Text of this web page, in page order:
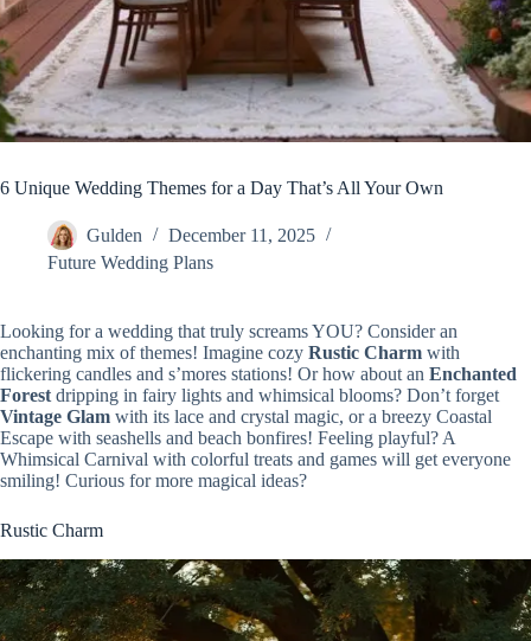
6 Unique Wedding Themes for a Day That’s All Your Own
Gulden
December 11, 2025
Future Wedding Plans
Looking for a wedding that truly screams YOU? Consider an
enchanting mix of themes! Imagine cozy Rustic Charm with
flickering candles and s’mores stations! Or how about an Enchanted
Forest dripping in fairy lights and whimsical blooms? Don’t forget
Vintage Glam with its lace and crystal magic, or a breezy Coastal
Escape with seashells and beach bonfires! Feeling playful? A
Whimsical Carnival with colorful treats and games will get everyone
smiling! Curious for more magical ideas?
Rustic Charm